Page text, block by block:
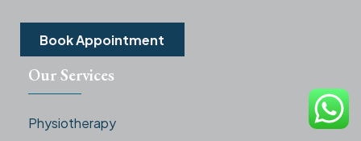
Book Appointment
Our Services
Physiotherapy